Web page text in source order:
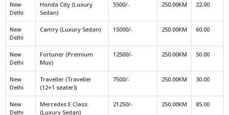
New
Delhi
Honda City (Luxury
Sedan)
5500/- 250.00KM 22.00
New
Delhi
Camry (Luxury Sedan) 15000/- 250.00KM 60.00
New
Delhi
Fortuner (Premium
Muv)
12500/- 250.00KM 50.00
New
Delhi
Traveller (Traveller
(12+1 seater))
7500/- 250.00KM 30.00
New
Delhi
Mercedes E Class
(Luxury Sedan)
21250/- 250.00KM 85.00